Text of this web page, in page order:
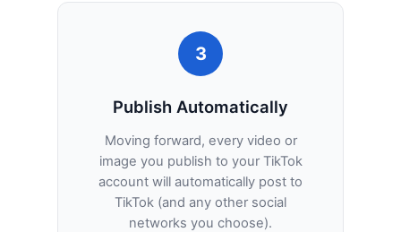
3
Publish Automatically
Moving forward, every video or
image you publish to your TikTok
account will automatically post to
TikTok (and any other social
networks you choose).